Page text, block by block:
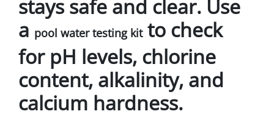
stays safe and clear. Use
a pool water testing kitto check
for pH levels, chlorine
content, alkalinity, and
calcium hardness.